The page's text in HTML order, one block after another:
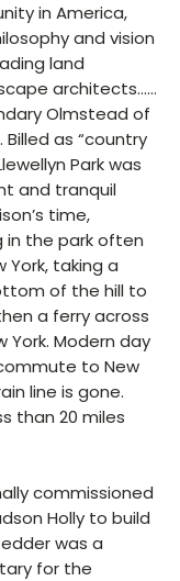
in America,
and vision
land
architects……
Olmstead of
as “country
Park was
and tranquil
time,
in the park often
taking a
of the hill to
a ferry across
York. Modern day
to New
line is gone.
than 20 miles
commissioned
Holly to build
was a
for the